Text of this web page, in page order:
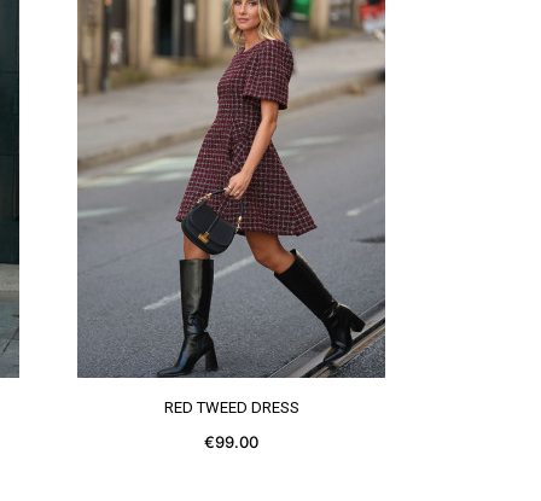
SEE MORE
RED TWEED DRESS
€99.00